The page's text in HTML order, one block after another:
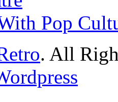
Pop
. All